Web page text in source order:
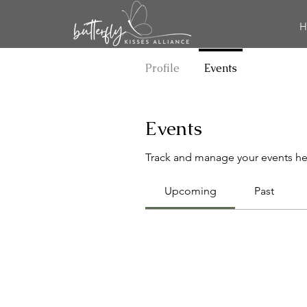
Events
Track and manage your events
Upcoming Past
Profile Events